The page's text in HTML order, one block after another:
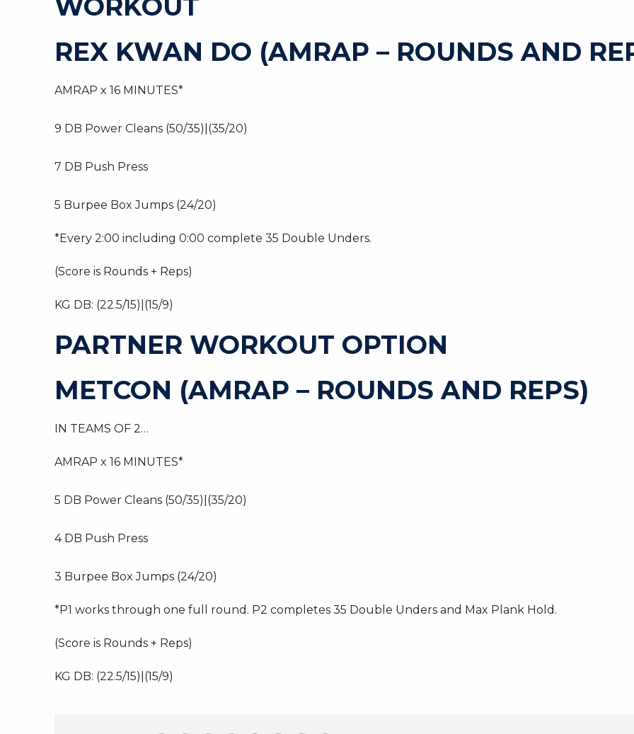
WORKOUT
REX KWAN DO (AMRAP – ROUNDS AND
AMRAP x 16 MINUTES*
9 DB Power Cleans (50/35)|(35/20)
7 DB Push Press
5 Burpee Box Jumps (24/20)
*Every 2:00 including 0:00 complete 35 Double Unders.
(Score is Rounds + Reps)
KG DB: (22.5/15)|(15/9)
PARTNER WORKOUT OPTION
METCON (AMRAP – ROUNDS AND REPS)
IN TEAMS OF 2…
AMRAP x 16 MINUTES*
5 DB Power Cleans (50/35)|(35/20)
4 DB Push Press
3 Burpee Box Jumps (24/20)
*P1 works through one full round. P2 completes 35 Double Unders and Max Plank Hold.
(Score is Rounds + Reps)
KG DB: (22.5/15)|(15/9)